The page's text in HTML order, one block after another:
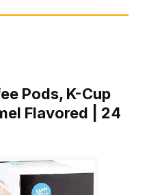
Pods, K-Cup
Flavored | 24